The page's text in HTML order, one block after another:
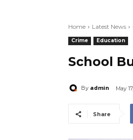
Home Latest News
Crime Education
School
By admin May
Share